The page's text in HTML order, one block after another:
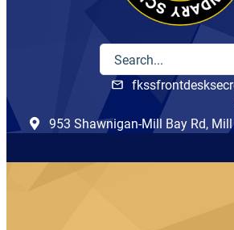
953 Shawnigan-Mill Bay Rd, Mill